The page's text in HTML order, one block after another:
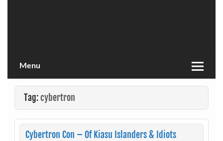
Menu
Tag:cybertron
Cybertron Con – Of Kiasu Islanders & Idiots